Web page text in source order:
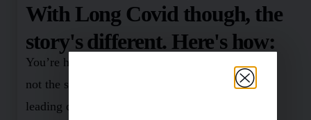
With Long Covid though, the
story's different. Here's how:
You’re hit by the infection, and suddenly, you’re
not the same person anymore. Picture a staircase
leading downwards. Each step you take – you’re